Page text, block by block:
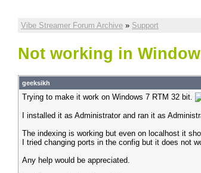
Vibe Streamer Forum Archive » Support
Not working in
geeksikh
Trying to make it work on Windows 7 RTM 32 bit.
I installed it as Administrator and ran it as
The indexing is working but even on localhost it
I tried changing ports in the config but it does not
Any help would be appreciated.